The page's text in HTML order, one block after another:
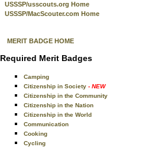
USSSP/usscouts.org Home
USSSP/MacScouter.com Home
MERIT BADGE HOME
Required Merit Badges
Camping
Citizenship in Society - NEW
Citizenship in the Community
Citizenship in the Nation
Citizenship in the World
Communication
Cooking
Cycling